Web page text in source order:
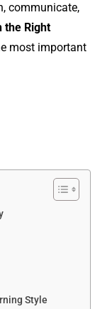
communicate,
the Right
most important
Style